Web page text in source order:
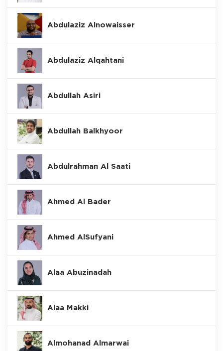
Abdulaziz Alnowaisser
Abdulaziz Alqahtani
Abdullah Asiri
Abdullah Balkhyoor
Abdulrahman Al Saati
Ahmed Al Bader
Ahmed AlSufyani
Alaa Abuzinadah
Alaa Makki
Almohanad Almarwai